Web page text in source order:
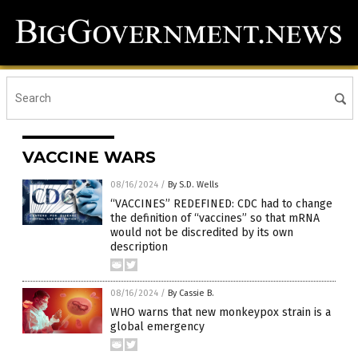
VACCINE WARS
08/16/2024 / By S.D. Wells
“VACCINES” REDEFINED: CDC had to change
the definition of “vaccines” so that mRNA
would not be discredited by its own
description
08/16/2024 / By Cassie B.
WHO warns that new monkeypox strain is a
global emergency